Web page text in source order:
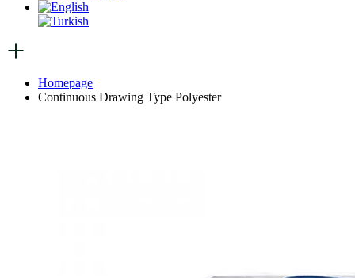
Homepage
Continuous Drawing Type Polyester